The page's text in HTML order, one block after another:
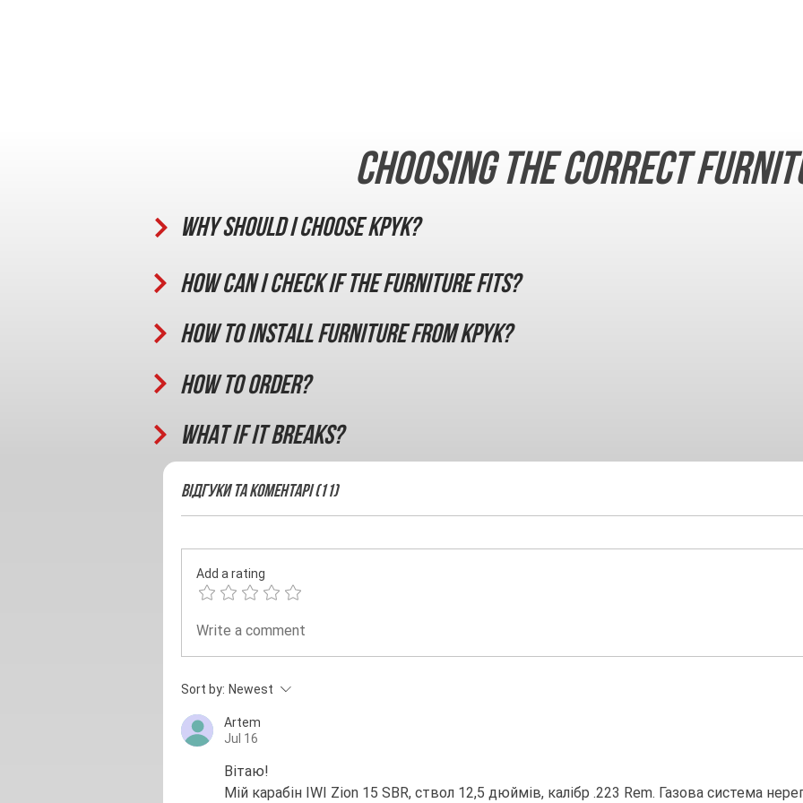
Choosing the correct
Why should I choose KPYK?
How can I check if the furniture fits?
How to install furniture from KPYK?
How to order?
What if it breaks?
Відгуки та Коментарі (11)
Add a rating
Write a comment
Sort by: Newest
Artem
Jul 16
Вітаю!
Мій карабін IWI Zion 15 SBR, ствол 12,5 дюймів, калібр .223 Rem. Газова система